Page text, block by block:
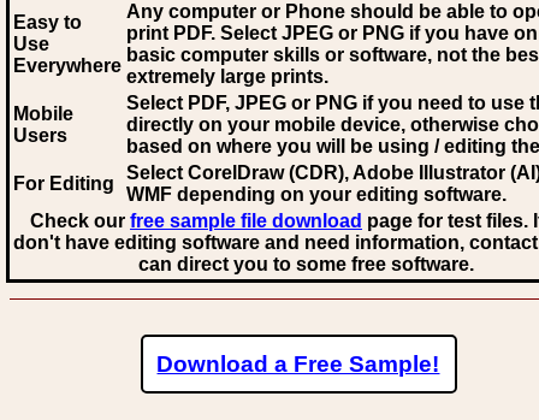
Easy to
Use
Everywhere
Any computer or Phone should be able to
print PDF. Select JPEG or PNG if you have
basic computer skills or software, not the
extremely large prints.
Mobile
Users
Select PDF, JPEG or PNG if you need to use
directly on your mobile device, otherwise
based on where you will be using / editing
For Editing
Select CorelDraw (CDR), Adobe Illustrator
WMF depending on your editing software.
Check our free sample file download page for test files.
don't have editing software and need information,
can direct you to some free software.
Download a Free Sample!